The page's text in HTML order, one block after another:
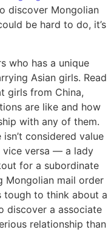
discover Mongolian
be hard to do, it’s
who has a unique
Asian girls. Read
girls from China,
are like and how
with any of them.
considered value
vice versa — a lady
for a subordinate
Mongolian mail order
tough to think about a
discover a associate
relationship than